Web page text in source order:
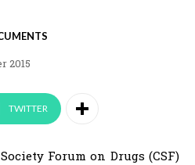
2015
TWITTER
Forum on Drugs (CSF)